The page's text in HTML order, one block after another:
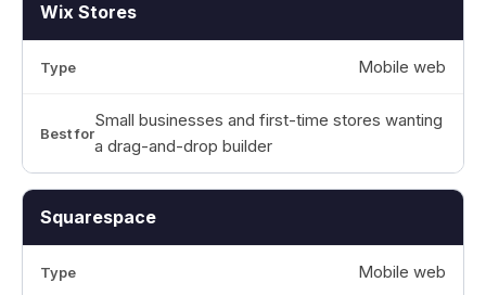
Wix Stores
Mobile web
Small businesses and first-time stores wanting
a drag-and-drop builder
Squarespace
Mobile web